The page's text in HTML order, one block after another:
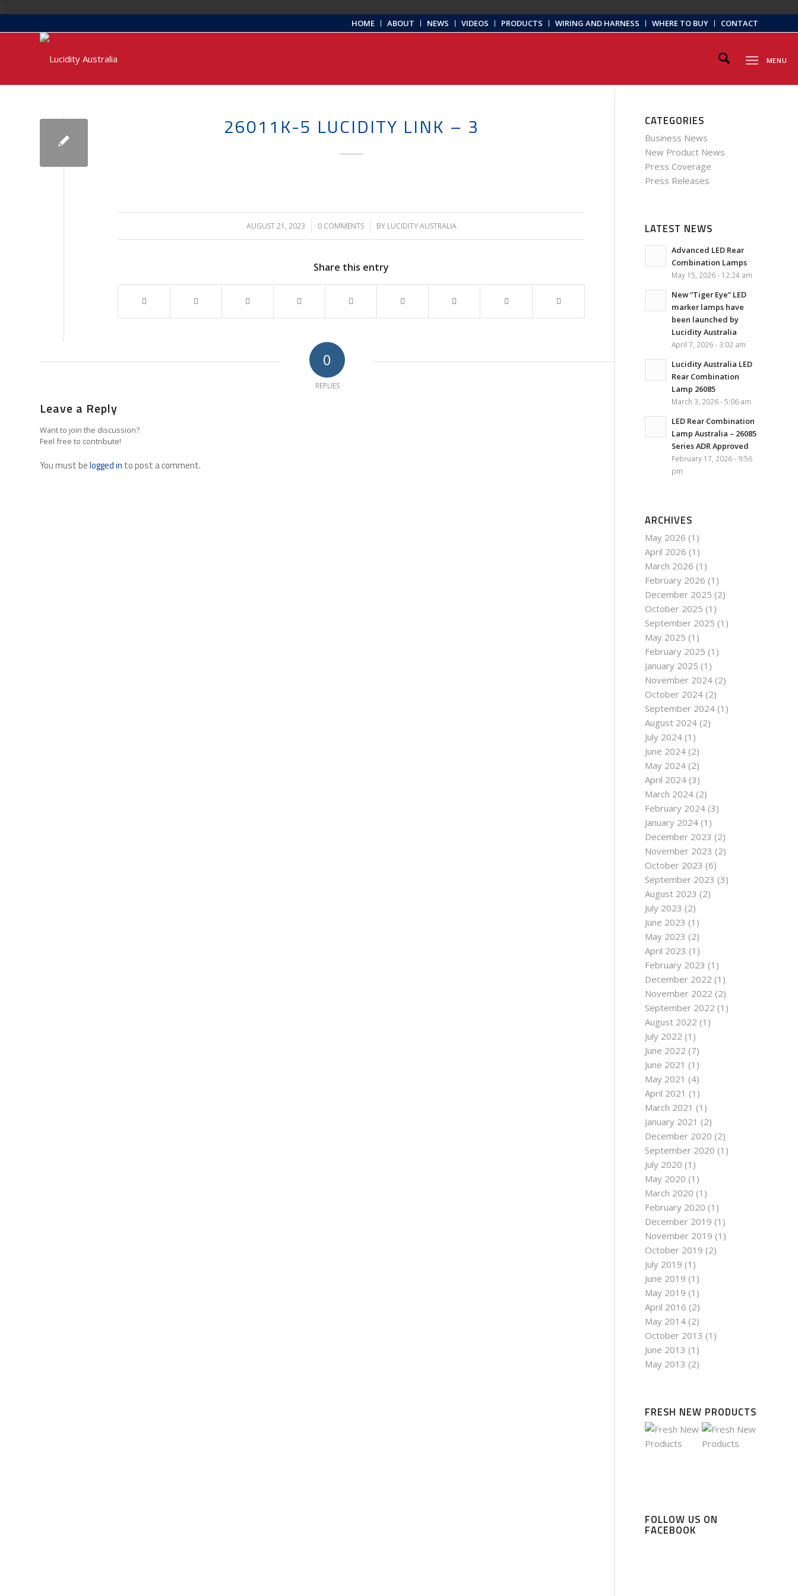
HOME ABOUT NEWS VIDEOS PRODUCTS WIRING AND HARNESS WHERE TO BUY CONTACT
MENU
26011K-5 LUCIDITY LINK – 3
AUGUST 21, 2023
/ 0 COMMENTS
/ BY LUCIDITY AUSTRALIA
Share this entry
0
REPLIES
Leave a Reply
Want to join the discussion?
Feel free to contribute!
You must belogged in to post a comment.
CATEGORIES
Business News
New Product News
Press Coverage
Press Releases
LATEST NEWS
Advanced LED Rear
Combination Lamps
May 15, 2026 - 12:24 am
New “Tiger Eye” LED
marker lamps have
been launched by
Lucidity Australia
April 7, 2026 - 3:02 am
Lucidity Australia LED
Rear Combination
Lamp 26085
March 3, 2026 - 5:06 am
LED Rear Combination
Lamp Australia – 26085
Series ADR Approved
February 17, 2026 - 9:56
pm
ARCHIVES
May 2026 (1)
April 2026 (1)
March 2026 (1)
February 2026 (1)
December 2025 (2)
October 2025 (1)
September 2025 (1)
May 2025 (1)
February 2025 (1)
January 2025 (1)
November 2024 (2)
October 2024 (2)
September 2024 (1)
August 2024 (2)
July 2024 (1)
June 2024 (2)
May 2024 (2)
April 2024 (3)
March 2024 (2)
February 2024 (3)
January 2024 (1)
December 2023 (2)
November 2023 (2)
October 2023 (6)
September 2023 (3)
August 2023 (2)
July 2023 (2)
June 2023 (1)
May 2023 (2)
April 2023 (1)
February 2023 (1)
December 2022 (1)
November 2022 (2)
September 2022 (1)
August 2022 (1)
July 2022 (1)
June 2022 (7)
June 2021 (1)
May 2021 (4)
April 2021 (1)
March 2021 (1)
January 2021 (2)
December 2020 (2)
September 2020 (1)
July 2020 (1)
May 2020 (1)
March 2020 (1)
February 2020 (1)
December 2019 (1)
November 2019 (1)
October 2019 (2)
July 2019 (1)
June 2019 (1)
May 2019 (1)
April 2016 (2)
May 2014 (2)
October 2013 (1)
June 2013 (1)
May 2013 (2)
FRESH NEW PRODUCTS
FOLLOW US ON
FACEBOOK